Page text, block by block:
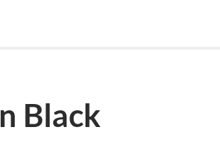
Black